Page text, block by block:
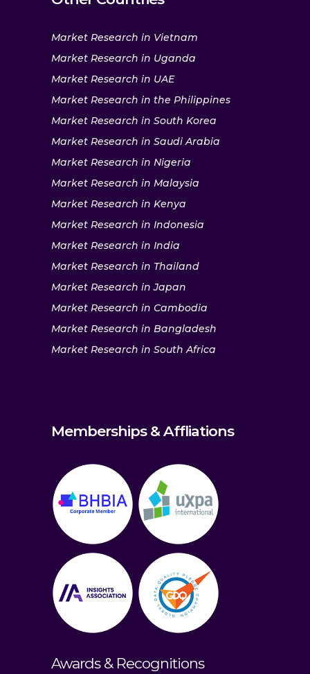
Market Research in Vietnam
Market Research in Uganda
Market Research in UAE
Market Research in the Philippines
Market Research in South Korea
Market Research in Saudi Arabia
Market Research in Nigeria
Market Research in Malaysia
Market Research in Kenya
Market Research in Indonesia
Market Research in India
Market Research in Thailand
Market Research in Japan
Market Research in Cambodia
Market Research in Bangladesh
Market Research in South Africa
Memberships & Affliations
Awards & Recognitions